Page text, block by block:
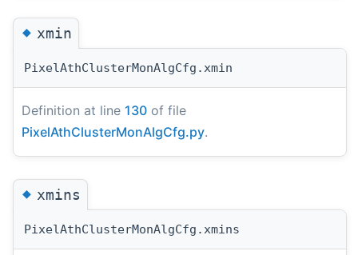
◆xmin
PixelAthClusterMonAlgCfg.xmin
Definition at line 130 of file
PixelAthClusterMonAlgCfg.py.
◆xmins
PixelAthClusterMonAlgCfg.xmins